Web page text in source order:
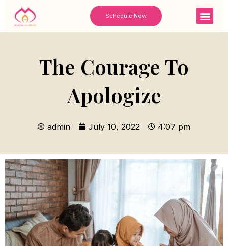
content
Schedule Now
The Courage To
Apologize
admin July 10, 2022 4:07 pm